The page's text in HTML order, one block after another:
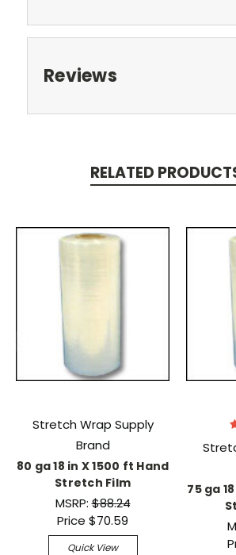
Reviews
RELATED
Stretch Wrap Supply
Brand
80 ga 18 in X 1500 ft Hand
Stretch Film
MSRP:$88.24
Price $70.59
Quick View
75 ga